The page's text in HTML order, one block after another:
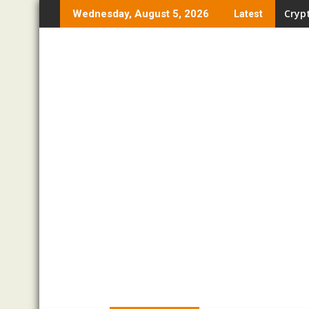
to
Wednesday, August 5, 2026 Latest Pro